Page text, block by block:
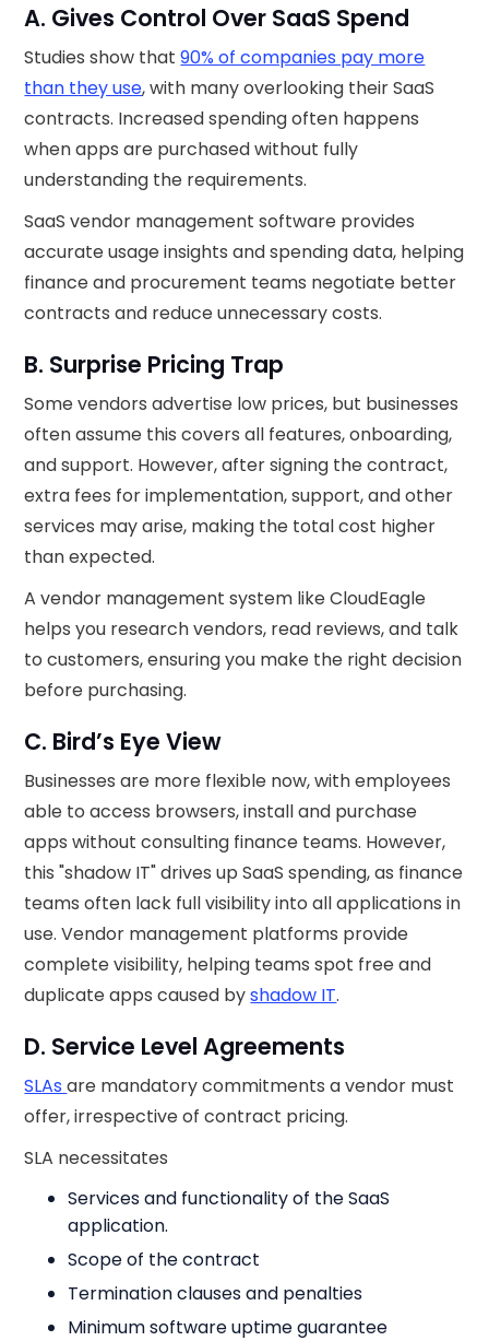
A. Gives Control Over SaaS Spend
Studies show that90% of companies pay more
than they use, with many overlooking their SaaS
contracts. Increased spending often happens
when apps are purchased without fully
understanding the requirements.
SaaS vendor management software provides
accurate usage insights and spending data, helping
finance and procurement teams negotiate better
contracts and reduce unnecessary costs.
B. Surprise Pricing Trap
Some vendors advertise low prices, but businesses
often assume this covers all features, onboarding,
and support. However, after signing the contract,
extra fees for implementation, support, and other
services may arise, making the total cost higher
than expected.
A vendor management system like CloudEagle
helps you research vendors, read reviews, and talk
to customers, ensuring you make the right decision
before purchasing.
C. Bird’s Eye View
Businesses are more flexible now, with employees
able to access browsers, install and purchase
apps without consulting finance teams. However,
this "shadow IT" drives up SaaS spending, as finance
teams often lack full visibility into all applications in
use. Vendor management platforms provide
complete visibility, helping teams spot free and
duplicate apps caused byshadow IT.
D. Service Level Agreements
SLAsare mandatory commitments a vendor must
offer, irrespective of contract pricing.
SLA necessitates
Services and functionality of the SaaS
application.
Scope of the contract
Termination clauses and penalties
Minimum software uptime guarantee